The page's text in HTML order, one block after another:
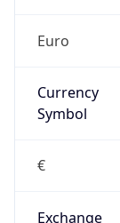
Euro
Currency
Symbol
€
Exchange